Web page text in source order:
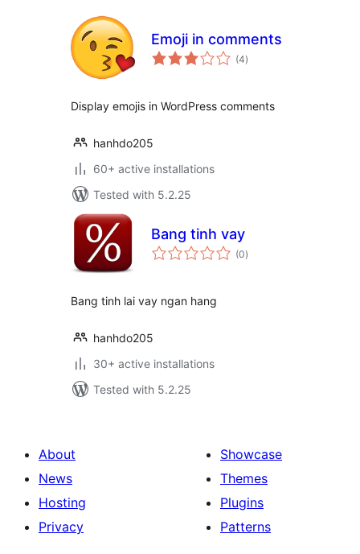
Emoji in comments
(4total
ratings
)
Display emojis in WordPress comments
hanhdo205
60+ active installations
Tested with 5.2.25
Bang tinh vay
(0total
ratings
)
Bang tinh lai vay ngan hang
hanhdo205
30+ active installations
Tested with 5.2.25
About
News
Hosting
Privacy
Showcase
Themes
Plugins
Patterns